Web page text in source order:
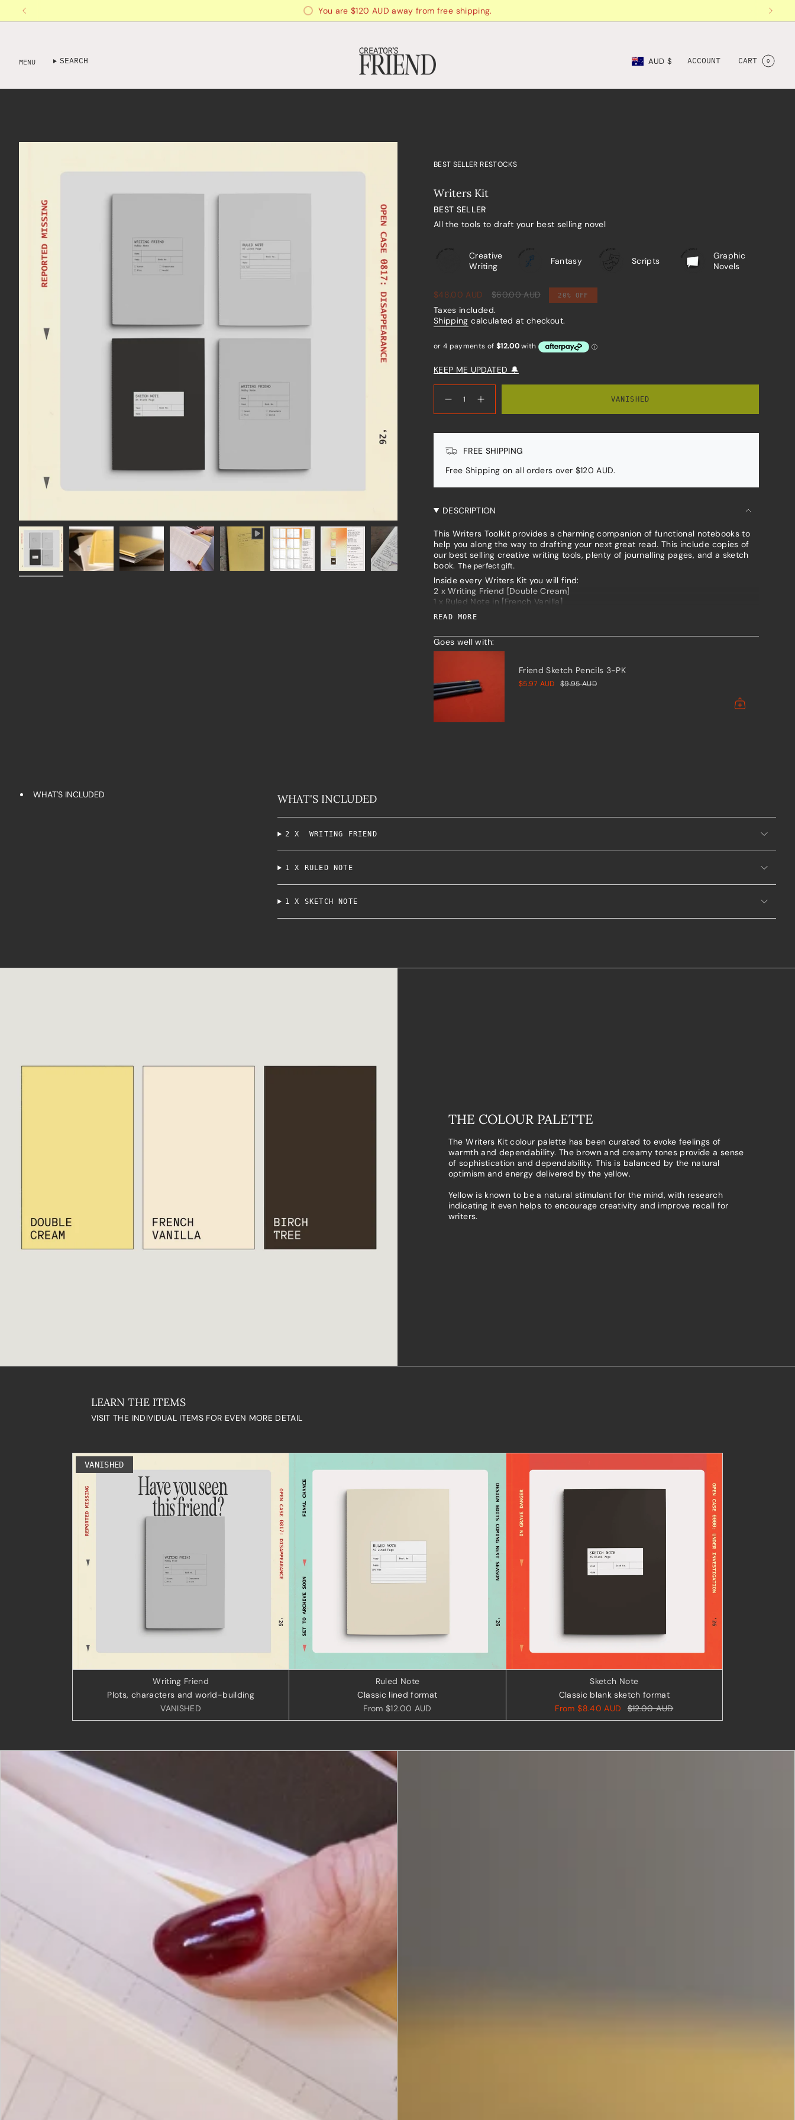
You are$120 AUD away from free shipping.
MENU SEARCH Currency
AUD $ ACCOUNT CART 0
BEST SELLER RESTOCKS
Writers Kit
BEST SELLER
All the tools to draft your best selling novel
Creative
Writing
Fantasy Scripts
Graphic
Novels
Sale
price
$48.00 AUD
Regular
price
$60.00 AUD 20% OFF
Taxes included.
Shipping calculated at checkout.
KEEP ME UPDATED 🔔
<span
{{
quantity
for
product
}}",
"multiples_of"=>"Increments
of
{{
quantity
}}",
"minimum_of"=>"Minimum
{{
quantity
"maximum_of"=>"Maximum
{{
quantity
Decrease
for quantity
VANISHED
FREE SHIPPING
Free Shipping on all orders over $120 AUD.
DESCRIPTION
This Writers Toolkit provides a charming companion of functional notebooks to
help you along the way to drafting your next great read. This include copies of
our best selling creative writing tools, plenty of journalling pages, and a sketch
book.The perfect gift.
Inside every Writers Kit you will find:
2 x Writing Friend [Double Cream]
1 x Ruled Note in [French Vanilla]
1 x Sketch Note [Birch Tree]
The slim, lightweight design means you can carry them everywhere, slipping new
notebooks in and out as your writing journey progresses.
READ MORE
Goes well with:
Friend Sketch Pencils 3-PK
$5.97 AUD $9.95 AUD
WHAT'S INCLUDED WHAT'S INCLUDED
2 X WRITING FRIEND
1 X RULED NOTE
1 X SKETCH NOTE
THE COLOUR PALETTE
The Writers Kit colour palette has been curated to evoke feelings of
warmth and dependability. The brown and creamy tones provide a sense
of sophistication and dependability. This is balanced by the natural
optimism and energy delivered by the yellow.
Yellow is known to be a natural stimulant for the mind, with research
indicating it even helps to encourage creativity and improve recall for
writers.
LEARN THE ITEMS
VISIT THE INDIVIDUAL ITEMS FOR EVEN MORE DETAIL
VANISHED
Writing Friend
Plots, characters and world-building
VANISHED
Ruled Note
Classic lined format
From $12.00 AUD
Sketch Note
Classic blank sketch format
From $8.40 AUD $12.00 AUD